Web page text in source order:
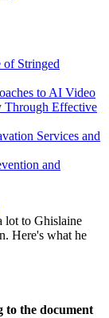
of Stringed
to AI Video
Through Effective
Services and
and
to the document